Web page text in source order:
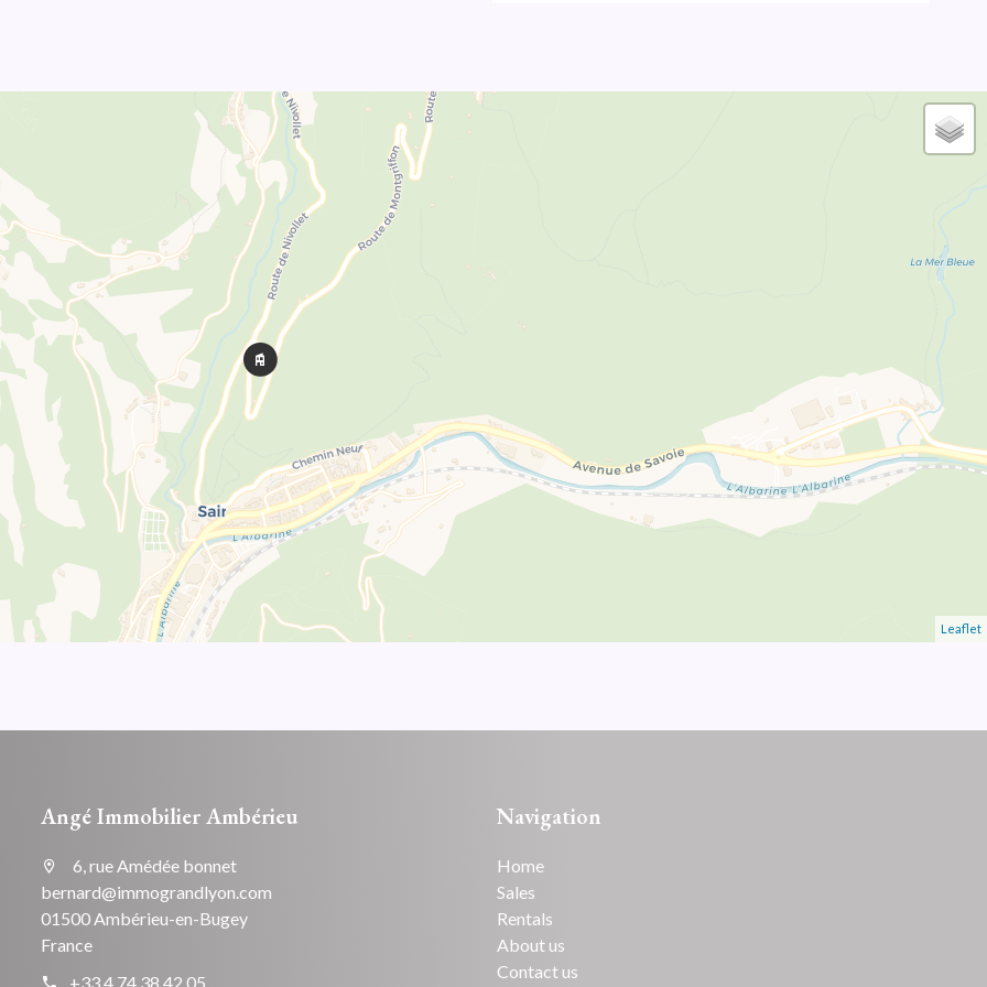
Leaflet
Angé Immobilier Ambérieu
6, rue Amédée bonnet
bernard@immograndlyon.com
01500 Ambérieu-en-Bugey
France
+33 4 74 38 42 05
Navigation
Home
Sales
Rentals
About us
Contact us